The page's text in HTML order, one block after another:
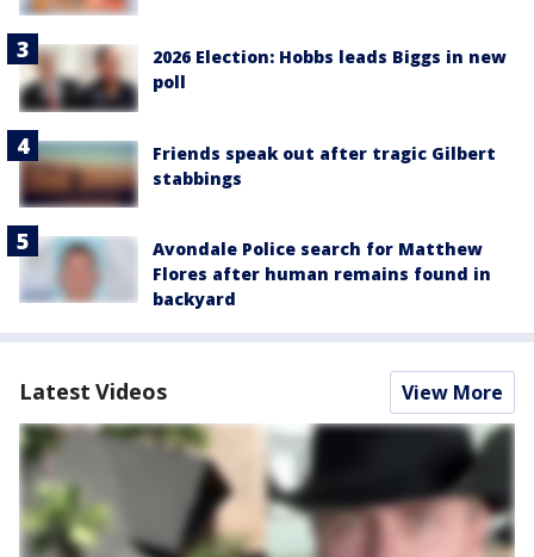
2026 Election: Hobbs leads Biggs in new
poll
Friends speak out after tragic Gilbert
stabbings
Avondale Police search for Matthew
Flores after human remains found in
backyard
Latest Videos View More